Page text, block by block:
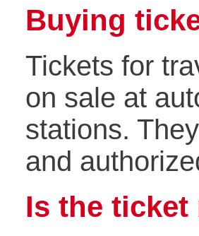
Buying
Tickets for
on sale at
stations.
and
Is the